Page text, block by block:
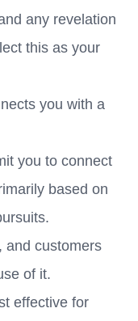
any revelation
this as your
you with a
you to connect
based on
and customers
of it.
effective for